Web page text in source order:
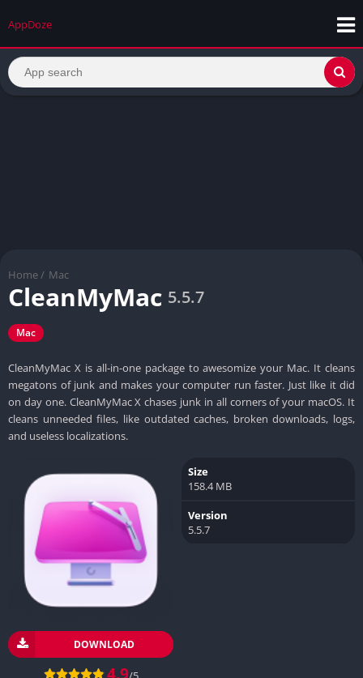
AppDoze
Home / Mac
CleanMyMac 5.5.7
Mac
CleanMyMac X is all-in-one package to awesomize your Mac. It cleans
megatons of junk and makes your computer run faster. Just like it did
on day one. CleanMyMac X chases junk in all corners of your macOS. It
cleans unneeded files, like outdated caches, broken downloads, logs,
and useless localizations.
DOWNLOAD
Size
158.4 MB
Version
5.5.7